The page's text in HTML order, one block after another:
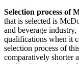
Selection process of
that is selected is
and beverage
qualifications when it
selection process of
comparatively shorter